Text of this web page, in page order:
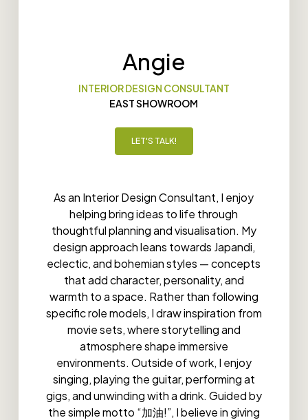
Angie
INTERIOR DESIGN CONSULTANT
EAST SHOWROOM
LET'S TALK!
As an Interior Design Consultant, I enjoy
helping bring ideas to life through
thoughtful planning and visualisation. My
design approach leans towards Japandi,
eclectic, and bohemian styles — concepts
that add character, personality, and
warmth to a space. Rather than following
specific role models, I draw inspiration from
movie sets, where storytelling and
atmosphere shape immersive
environments. Outside of work, I enjoy
singing, playing the guitar, performing at
gigs, and unwinding with a drink. Guided by
the simple motto “加油!”, I believe in giving